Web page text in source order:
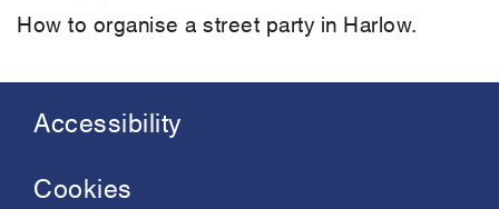
How to organise a street party in Harlow.
Footer
menu
Accessibility
Cookies